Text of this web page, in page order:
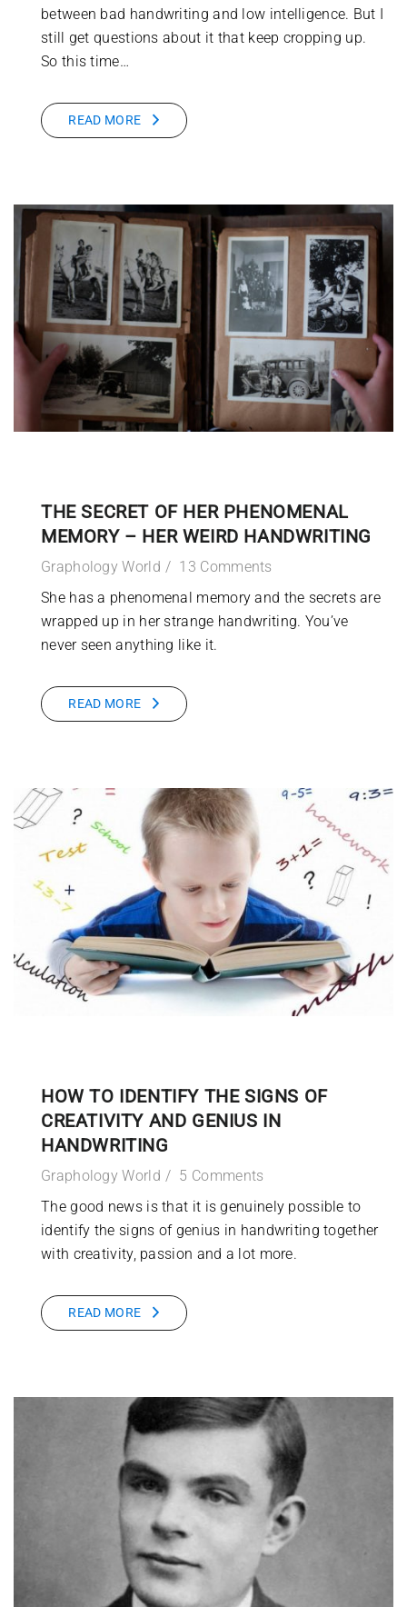
between bad handwriting and low intelligence. But I
still get questions about it that keep cropping up.
So this time…
READ MORE
THE SECRET OF HER PHENOMENAL
MEMORY – HER WEIRD HANDWRITING
Graphology World
13 Comments
She has a phenomenal memory and the secrets are
wrapped up in her strange handwriting. You’ve
never seen anything like it.
READ MORE
HOW TO IDENTIFY THE SIGNS OF
CREATIVITY AND GENIUS IN
HANDWRITING
Graphology World
5 Comments
The good news is that it is genuinely possible to
identify the signs of genius in handwriting together
with creativity, passion and a lot more.
READ MORE